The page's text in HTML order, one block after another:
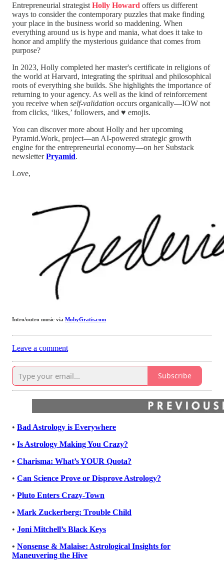
Entrepreneurial strategist Holly Howard offers us different
ways to consider the contemporary puzzles that make finding
your place in the business world so maddening. When
everything around us is hype and mania, what does it take to
honor and amplify the mysterious guidance that comes from
purpose?
In 2023, Holly completed her master's certificate in religions of
the world at Harvard, integrating the spiritual and philosophical
roots of everything she builds. She highlights the importance of
returning to your agency. As well as the kind of reinforcement
you receive when self-validation occurs organically—IOW not
from clicks, ‘likes,’ followers, and ♥️ emojis.
You can discover more about Holly and her upcoming
Pyramid.Work, project—an AI-powered strategic growth
engine for the entrepreneurial economy—on her Substack
newsletterPryamid.
Love,
Intro/outro music via MobyGratis.com
Leave a comment
Subscribe
• Bad Astrology is Everywhere
• Is Astrology Making You Crazy?
• Charisma: What’s YOUR Quota?
• Can Science Prove or Disprove Astrology?
• Pluto Enters Crazy-Town
• Mark Zuckerberg: Trouble Child
• Joni Mitchell’s Black Keys
• Nonsense & Malaise: Astrological Insights for
Maneuvering the Hive